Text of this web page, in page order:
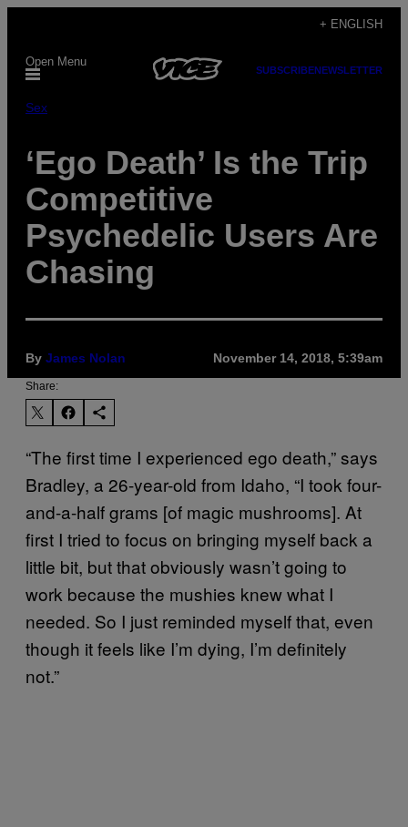
content
+ ENGLISH
Open Menu
SUBSCRIBENEWSLETTER
Sex
‘Ego Death’ Is the Trip
Competitive
Psychedelic Users Are
Chasing
By James Nolan November 14, 2018, 5:39am
Share:
“The first time I experienced ego death,” says
Bradley, a 26-year-old from Idaho, “I took four-
and-a-half grams [of magic mushrooms]. At
first I tried to focus on bringing myself back a
little bit, but that obviously wasn’t going to
work because the mushies knew what I
needed. So I just reminded myself that, even
though it feels like I’m dying, I’m definitely
not.”